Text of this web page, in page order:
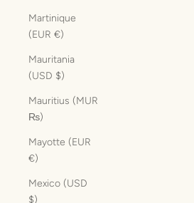
Martinique
(EUR €)
Mauritania
(USD $)
Mauritius (MUR
₨)
Mayotte (EUR
€)
Mexico (USD
$)